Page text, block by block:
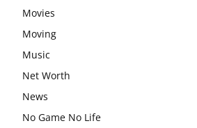
Movies
Moving
Music
Net Worth
News
No Game No Life